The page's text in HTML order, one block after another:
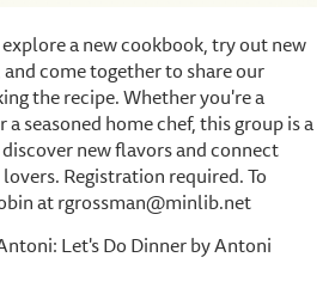
a new cookbook, try out new
come together to share our
the recipe. Whether you're a
seasoned home chef, this group is a
new flavors and connect
Registration required. To
at rgrossman@minlib.net
Let's Do Dinner by Antoni